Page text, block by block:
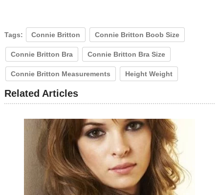
Tags: Connie Britton Connie Britton Boob Size
Connie Britton Bra Connie Britton Bra Size
Connie Britton Measurements Height Weight
Related Articles